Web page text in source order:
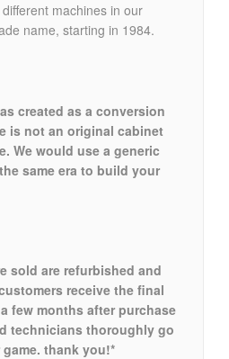
machines in our
name, starting in 1984.
created as a conversion
is not an original cabinet
We would use a generic
same era to build your
sold are refurbished and
receive the final
few months after purchase
technicians thoroughly go
thank you!*